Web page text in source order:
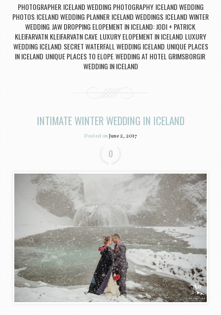
PHOTOGRAPHER, ICELAND WEDDING PHOTOGRAPHY, ICELAND WEDDING
PHOTOS, ICELAND WEDDING PLANNER, ICELAND WEDDINGS, ICELAND WINTER
WEDDING, JAW DROPPING ELOPEMENT IN ICELAND: JODI + PATRICK,
KLEIFARVATN, KLEIFARVATN CAVE, LUXURY ELOPEMENT IN ICELAND, LUXURY
WEDDING ICELAND, SECRET WATERFALL WEDDING ICELAND, UNIQUE PLACES
IN ICELAND, UNIQUE PLACES TO ELOPE,WEDDING AT HOTEL GRIMSBORGIR,
WEDDING IN ICELAND
INTIMATE WINTER WEDDING IN ICELAND
Posted onJune 2, 2017
0